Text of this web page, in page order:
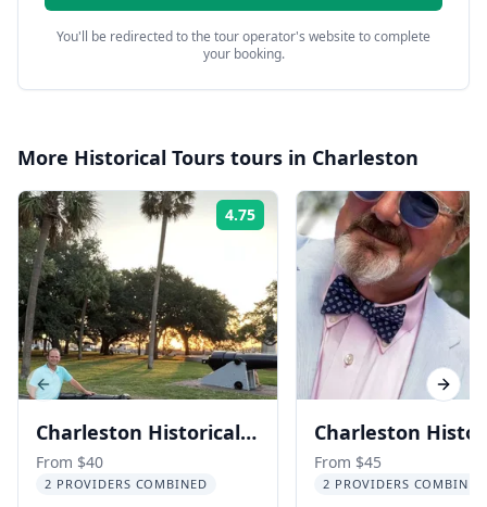
You'll be redirected to the tour operator's website to complete
your booking.
More Historical Tours tours in Charleston
4.75 Rating:
Charleston Historical
Walking Tour with a
History Professor 3 hr
From $40
2 PROVIDERS COMBINED
Charleston
Tour with
Cooper
From $45
2 PROVIDERS COMBINED
Previous slide Next